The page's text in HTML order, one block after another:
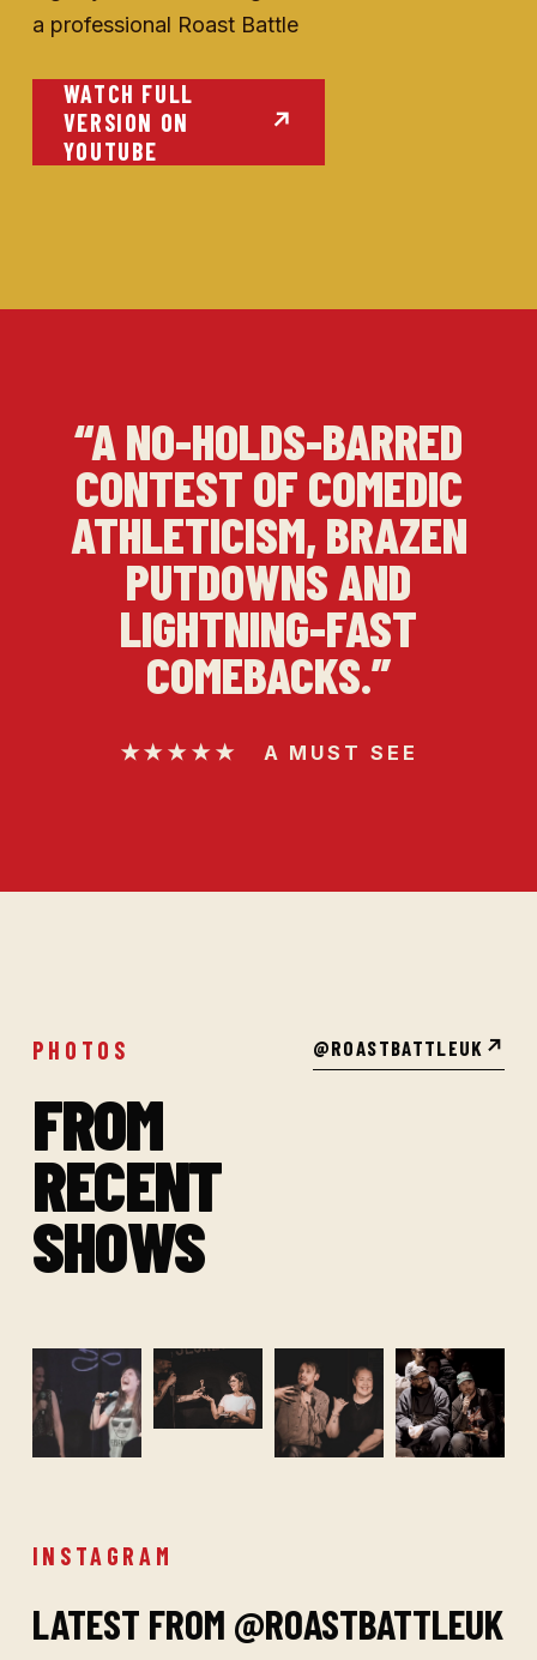
a professional Roast Battle
WATCH FULL
VERSION ON
YOUTUBE
↗
“A NO-HOLDS-BARRED
CONTEST OF COMEDIC
ATHLETICISM, BRAZEN
PUTDOWNS AND
LIGHTNING-FAST
COMEBACKS.”
★★★★★ A MUST SEE
PHOTOS
FROM
RECENT
SHOWS
@ROASTBATTLEUK ↗
INSTAGRAM
LATEST FROM @ROASTBATTLEUK